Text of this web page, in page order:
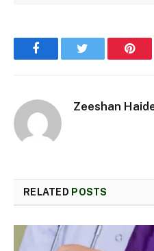
FacebookTwitter
Zeeshan
RELATED POSTS